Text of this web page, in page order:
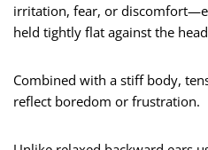
irritation, fear, or
held tightly flat against the
Combined with a stiff body,
reflect boredom or frustration.